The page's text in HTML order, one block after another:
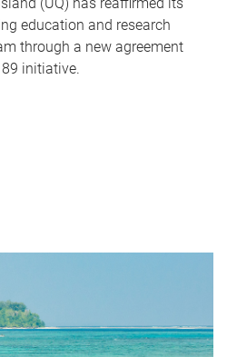
education and research
through a new agreement
89 initiative.